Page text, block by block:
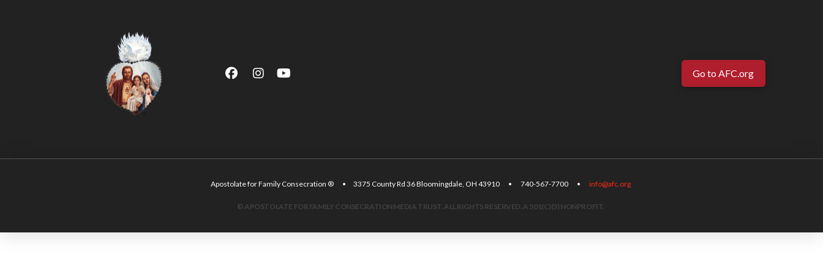
Go to AFC.org
Apostolate for Family Consecration ® • 3375 County Rd 36 Bloomingdale, OH 43910 • 740-567-7700 • info@afc.org
© APOSTOLATE FOR FAMILY CONSECRATION MEDIA TRUST. ALL RIGHTS RESERVED. A 501(C)(3) NONPROFIT.